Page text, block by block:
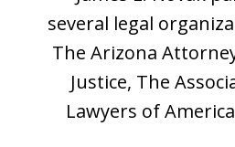
several legal
The Arizona
Justice, The
Lawyers of